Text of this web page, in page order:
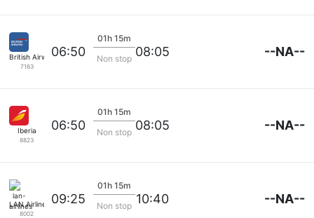
British Airways
7163
06:50
01h 15m
Non stop 08:05 --NA--
Iberia
8823
06:50
01h 15m
Non stop 08:05 --NA--
LAN Airlines
8002
09:25
01h 15m
Non stop 10:40 --NA--